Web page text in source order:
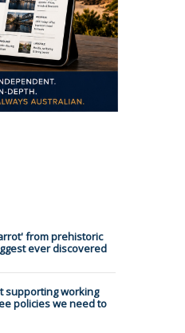
from prehistoric
ever discovered
supporting working
policies we need to